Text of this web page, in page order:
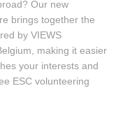
Our new
brings together the
by VIEWS
making it easier
your interests and
ESC volunteering